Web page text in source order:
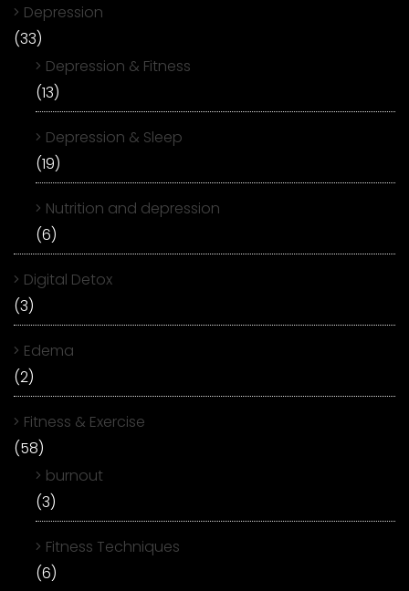
Depression
(33)
Depression & Fitness
(13)
Depression & Sleep
(19)
Nutrition and depression
(6)
Digital Detox
(3)
Edema
(2)
Fitness & Exercise
(58)
burnout
(3)
Fitness Techniques
(6)